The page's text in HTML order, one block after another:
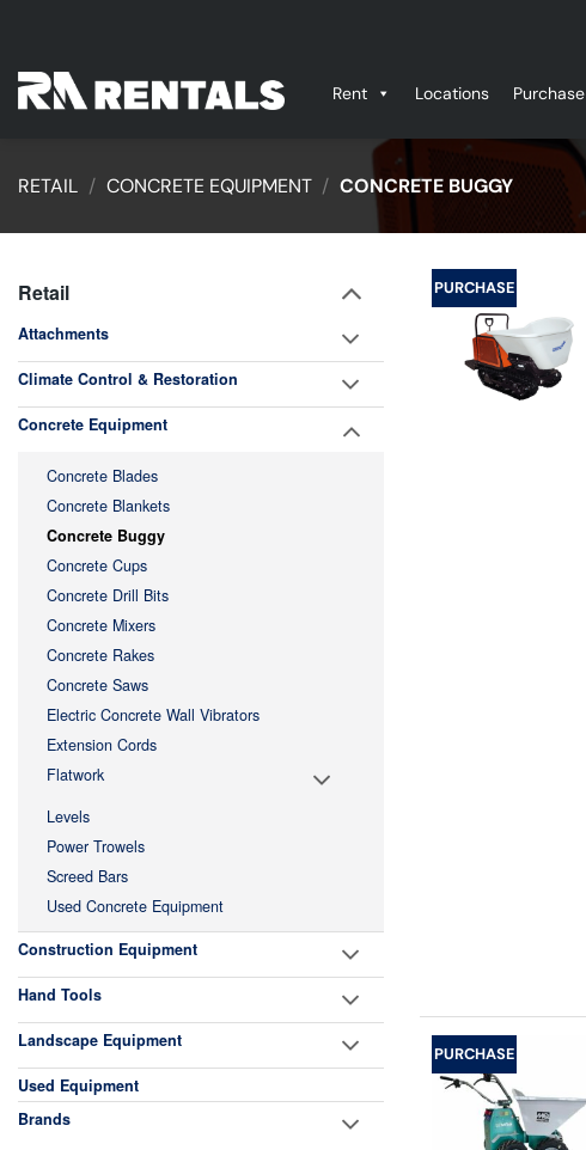
content
Rent Locations Purchase
RETAIL / CONCRETE EQUIPMENT / CONCRETE BUGGY
Retail
Attachments
Climate Control & Restoration
Concrete Equipment
Concrete Blades
Concrete Blankets
Concrete Buggy
Concrete Cups
Concrete Drill Bits
Concrete Mixers
Concrete Rakes
Concrete Saws
Electric Concrete Wall Vibrators
Extension Cords
Flatwork
Levels
Power Trowels
Screed Bars
Used Concrete Equipment
Construction Equipment
Hand Tools
Landscape Equipment
Used Equipment
Brands
PURCHASE
PURCHASE